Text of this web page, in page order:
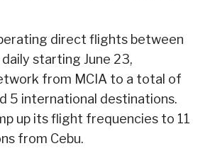
direct flights between
daily starting June 23,
from MCIA to a total of
5 international destinations.
up its flight frequencies to 11
from Cebu.